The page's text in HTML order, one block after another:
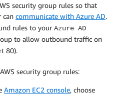
security group rules so that
can communicate with Azure AD.
rules to your Azure AD
to allow outbound traffic on
80).
security group rules:
Amazon EC2 console, choose